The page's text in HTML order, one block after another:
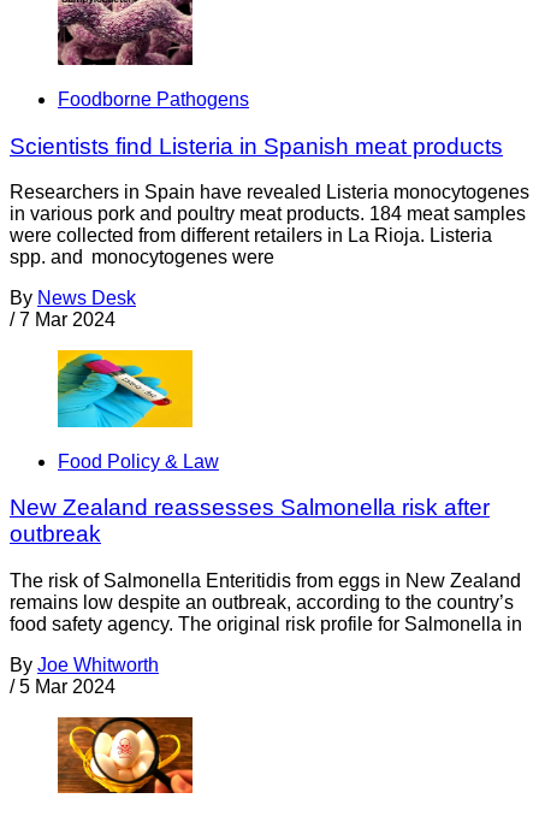
Foodborne Pathogens
Scientists find Listeria in Spanish meat products
Researchers in Spain have revealed Listeria monocytogenes
in various pork and poultry meat products. 184 meat samples
were collected from different retailers in La Rioja. Listeria
spp. and monocytogenes were
By News Desk
/ 7 Mar 2024
Food Policy & Law
New Zealand reassesses Salmonella risk after
outbreak
The risk of Salmonella Enteritidis from eggs in New Zealand
remains low despite an outbreak, according to the country’s
food safety agency. The original risk profile for Salmonella in
By Joe Whitworth
/ 5 Mar 2024